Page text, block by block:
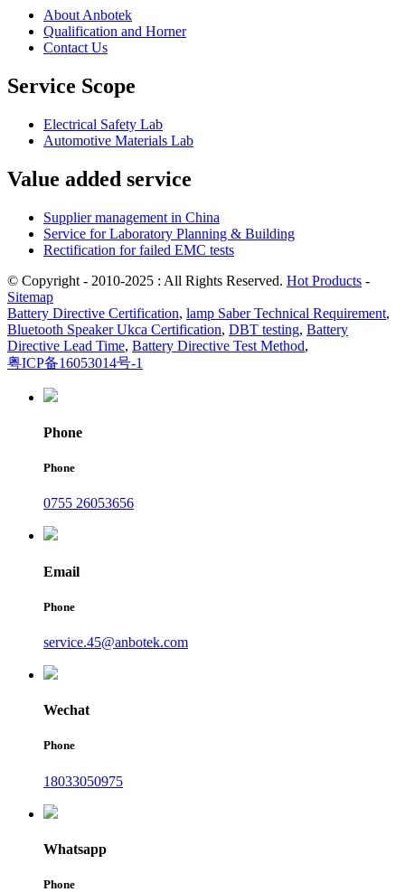
About Anbotek
Qualification and Horner
Contact Us
Service Scope
Electrical Safety Lab
Automotive Materials Lab
Value added service
Supplier management in China
Service for Laboratory Planning & Building
Rectification for failed EMC tests
© Copyright - 2010-2025 : All Rights Reserved. Hot Products -
Sitemap
Battery Directive Certification, lamp Saber Technical Requirement,
Bluetooth Speaker Ukca Certification, DBT testing, Battery
Directive Lead Time, Battery Directive Test Method,
粤ICP备16053014号-1
Phone
Phone
0755 26053656
Email
Phone
service.45@anbotek.com
Wechat
Phone
18033050975
Whatsapp
Phone